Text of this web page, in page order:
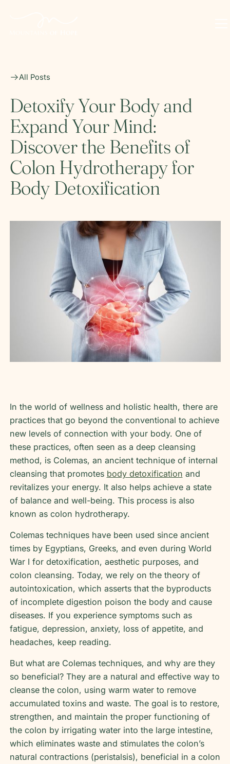
All Posts
Detoxify Your Body and
Expand Your Mind:
Discover the Benefits of
Colon Hydrotherapy for
Body Detoxification
In the world of wellness and holistic health, there are
practices that go beyond the conventional to achieve
new levels of connection with your body. One of
these practices, often seen as a deep cleansing
method, is Colemas, an ancient technique of internal
cleansing that promotes body detoxification and
revitalizes your energy. It also helps achieve a state
of balance and well-being. This process is also
known as colon hydrotherapy.
Colemas techniques have been used since ancient
times by Egyptians, Greeks, and even during World
War I for detoxification, aesthetic purposes, and
colon cleansing. Today, we rely on the theory of
autointoxication, which asserts that the byproducts
of incomplete digestion poison the body and cause
diseases. If you experience symptoms such as
fatigue, depression, anxiety, loss of appetite, and
headaches, keep reading.
But what are Colemas techniques, and why are they
so beneficial? They are a natural and effective way to
cleanse the colon, using warm water to remove
accumulated toxins and waste. The goal is to restore,
strengthen, and maintain the proper functioning of
the colon by irrigating water into the large intestine,
which eliminates waste and stimulates the colon’s
natural contractions (peristalsis), beneficial in a colon